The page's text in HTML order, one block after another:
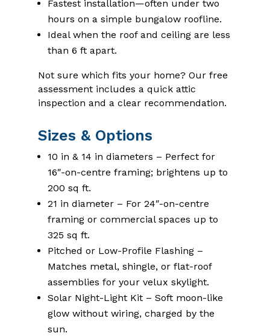
Fastest installation—often under two
hours on a simple bungalow roofline.
Ideal when the roof and ceiling are less
than 6 ft apart.
Not sure which fits your home? Our free
assessment includes a quick attic
inspection and a clear recommendation.
Sizes & Options
10 in & 14 in diameters – Perfect for
16″-on-centre framing; brightens up to
200 sq ft.
21 in diameter – For 24″-on-centre
framing or commercial spaces up to
325 sq ft.
Pitched or Low-Profile Flashing –
Matches metal, shingle, or flat-roof
assemblies for your velux skylight.
Solar Night-Light Kit – Soft moon-like
glow without wiring, charged by the
sun.